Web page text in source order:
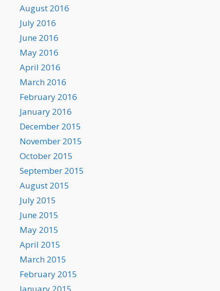
August 2016
July 2016
June 2016
May 2016
April 2016
March 2016
February 2016
January 2016
December 2015
November 2015
October 2015
September 2015
August 2015
July 2015
June 2015
May 2015
April 2015
March 2015
February 2015